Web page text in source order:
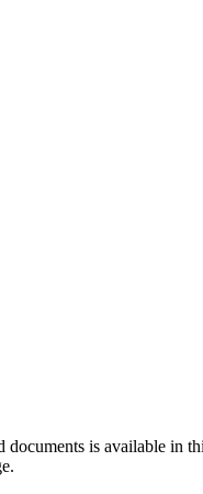
documents is available